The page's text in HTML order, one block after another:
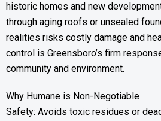
historic homes and new
through aging roofs or unsealed
realities risks costly damage and
control is Greensboro’s firm
community and environment.
Why Humane is Non-Negotiable
Safety: Avoids toxic residues or